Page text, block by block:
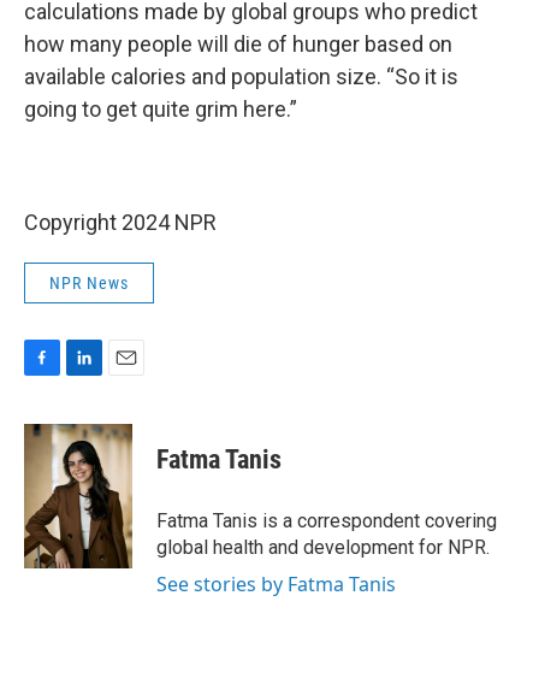
calculations made by global groups who predict
how many people will die of hunger based on
available calories and population size. “So it is
going to get quite grim here.”
Copyright 2024 NPR
NPR News
c
o
k
n
k
e
d
I
n
a
i
l
Fatma Tanis
Fatma Tanis is a correspondent covering
global health and development for NPR.
See stories by Fatma Tanis